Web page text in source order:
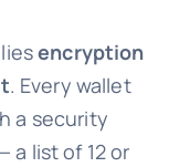
liesencryption
. Every wallet
a security
a list of 12 or